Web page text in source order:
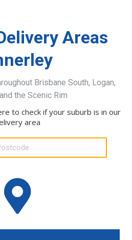
Areas
Brisbane South, Logan,
the Scenic Rim
to check if your suburb is in our
area